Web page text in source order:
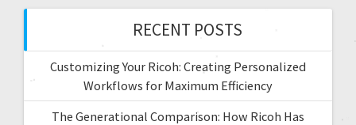
RECENT POSTS
Customizing Your Ricoh: Creating Personalized
Workflows for Maximum Efficiency
The Generational Comparison: How Ricoh Has